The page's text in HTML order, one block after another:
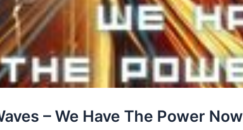
– We Have The Power Now